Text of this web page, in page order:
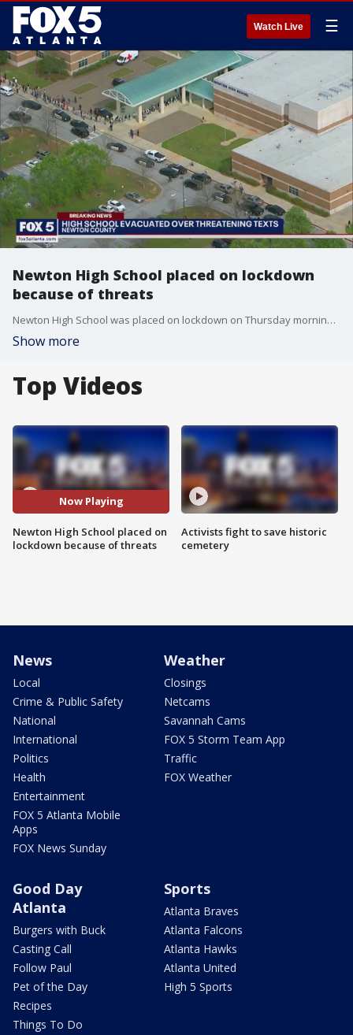
Watch Live ☰
Newton High School placed on lockdown
because of threats
Newton High School was placed on lockdown on Thursday morning because of threats against the students and staff.
Show more
Top Videos
Now Playing
Newton High School placed on
lockdown because of threats
Activists fight to save historic
cemetery
News
Local
Crime & Public Safety
National
International
Politics
Health
Entertainment
FOX 5 Atlanta Mobile
Apps
FOX News Sunday
Weather
Closings
Netcams
Savannah Cams
FOX 5 Storm Team App
Traffic
FOX Weather
Good Day
Atlanta
Burgers with Buck
Casting Call
Follow Paul
Pet of the Day
Recipes
Things To Do
Sports
Atlanta Braves
Atlanta Falcons
Atlanta Hawks
Atlanta United
High 5 Sports